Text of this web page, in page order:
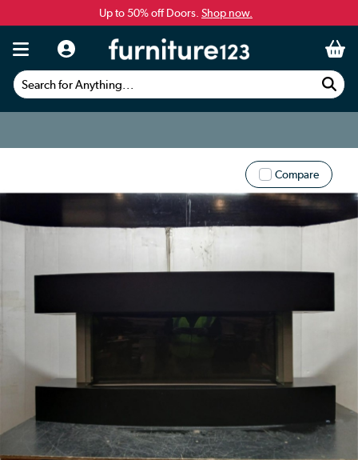
Up to 50% off Doors. Shop now.
Search for Anything...
Compare